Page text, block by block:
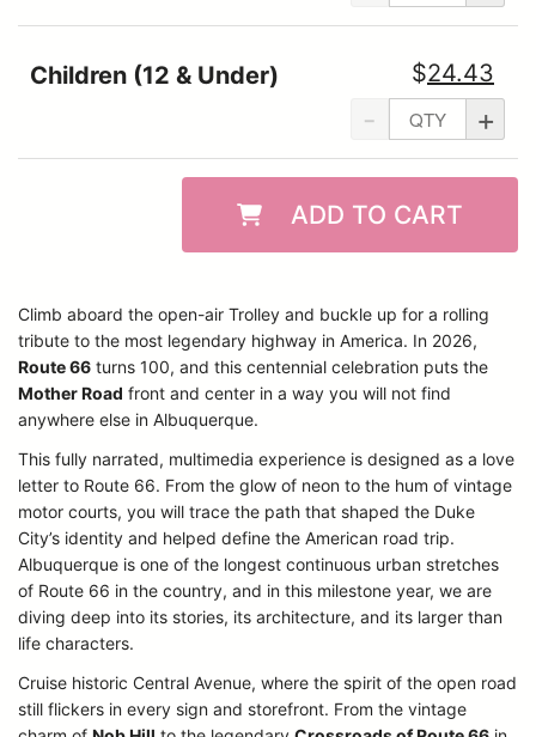
- +
$24.43
Children (12 & Under)
ADD TO CART
Climb aboard the open-air Trolley and buckle up for a rolling
tribute to the most legendary highway in America. In 2026,
Route 66 turns 100, and this centennial celebration puts the
Mother Road front and center in a way you will not find
anywhere else in Albuquerque.
This fully narrated, multimedia experience is designed as a love
letter to Route 66. From the glow of neon to the hum of vintage
motor courts, you will trace the path that shaped the Duke
City’s identity and helped define the American road trip.
Albuquerque is one of the longest continuous urban stretches
of Route 66 in the country, and in this milestone year, we are
diving deep into its stories, its architecture, and its larger than
life characters.
Cruise historic Central Avenue, where the spirit of the open road
still flickers in every sign and storefront. From the vintage